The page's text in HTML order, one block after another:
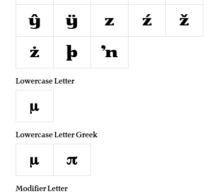
ŷ
ÿ z ź
ž
ż
þ ŉ
Lowercase Letter
µ
Lowercase Letter Greek
μ π
Modifier Letter